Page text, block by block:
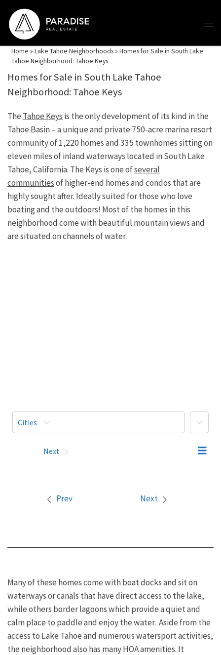
Skip to content
Home » Lake Tahoe Neighborhoods» Homes for Sale in South Lake
Tahoe Neighborhood: Tahoe Keys
Homes for Sale in South Lake Tahoe
Neighborhood: Tahoe Keys
TheTahoe Keys is the only development of its kind in the
Tahoe Basin – a unique and private 750-acre marina resort
community of 1,220 homes and 335 townhomes sitting on
eleven miles of inland waterways located in South Lake
Tahoe, California. The Keys is one ofseveral
communitiesof higher-end homes and condos that are
highly sought after. Ideally suited for those who love
boating and the outdoors! Most of the homes in this
neighborhood come with beautiful mountain views and
are situated on channels of water.
Cities More
Next
Prev Next
Many of these homes come with boat docks and sit on
waterways or canals that have direct access to the lake,
while others border lagoons which provide a quiet and
calm place to paddle and enjoy the water. Aside from the
access to Lake Tahoe and numerous watersport activities,
the neighborhood also has many HOA amenities. It